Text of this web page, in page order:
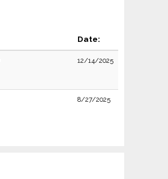
Date:
12/14/2025
8/27/2025